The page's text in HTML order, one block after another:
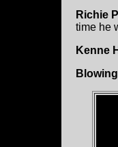
Richie
time he
Kenne